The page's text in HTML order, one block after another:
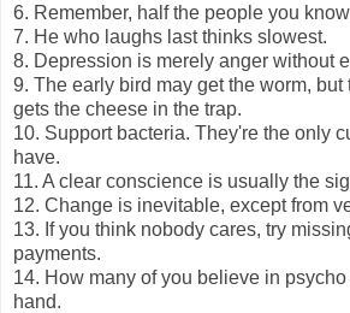
6. Remember, half the people you
7. He who laughs last thinks slowest.
8. Depression is merely anger without
9. The early bird may get the worm,
gets the cheese in the trap.
10. Support bacteria. They're the only
have.
11. A clear conscience is usually the
12. Change is inevitable, except from
13. If you think nobody cares, try
payments.
14. How many of you believe in
hand.